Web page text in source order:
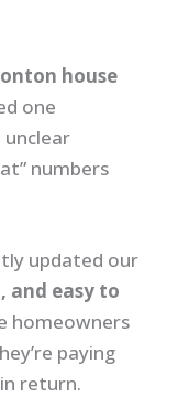
house
one
numbers
updated our
and easy to
homeowners
paying
return.